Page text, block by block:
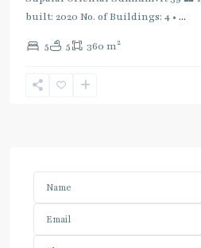
built: 2020 No. of Buildings: 4 • ...
5 5 360 m2